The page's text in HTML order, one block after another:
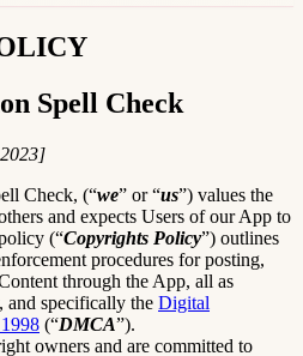
Spell Check
Check, (“we” or “us”) values the
and expects Users of our App to
(“Copyrights Policy”) outlines
procedures for posting,
through the App, all as
and specifically the Digital
(“DMCA”).
owners and are committed to